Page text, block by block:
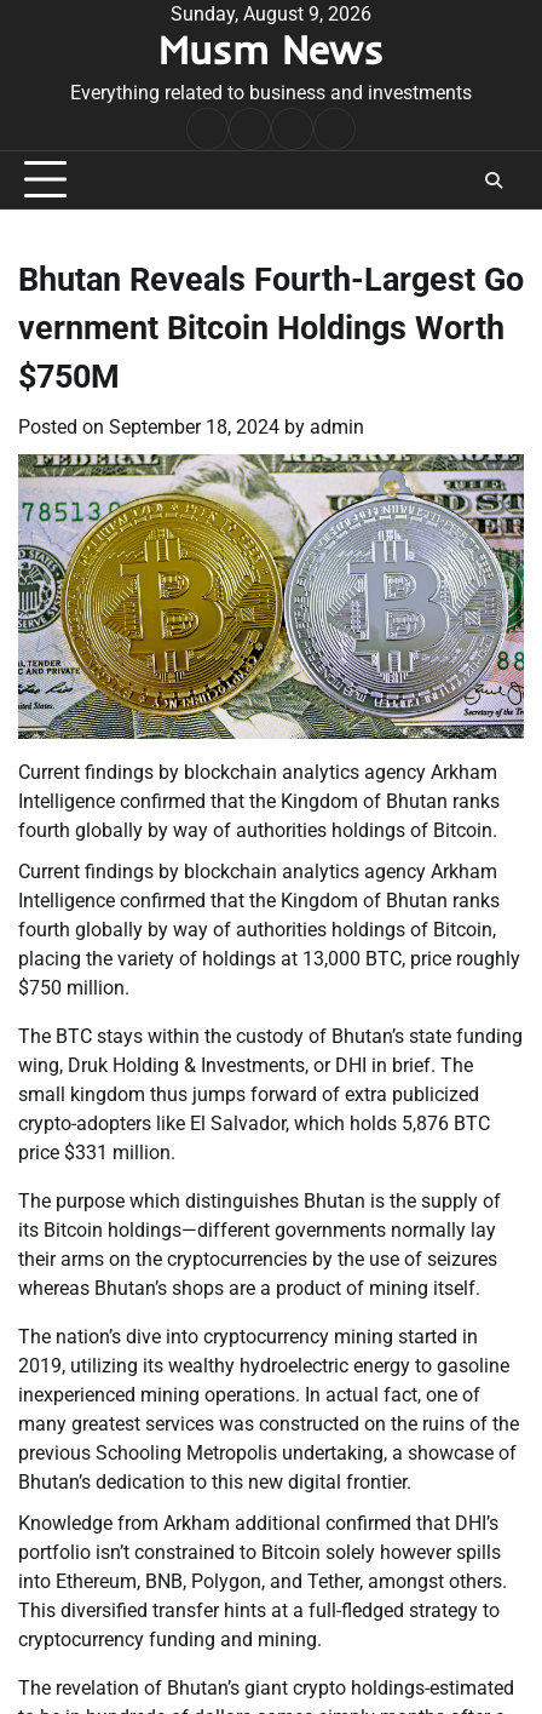
Sunday, August 9, 2026
Musm News
Everything related to business and investments
Conditions
Bhutan Reveals Fourth-Largest Go
vernment Bitcoin Holdings Worth
$750M
Posted on September 18, 2024 by admin
Current findings by blockchain analytics agency Arkham
Intelligence confirmed that the Kingdom of Bhutan ranks
fourth globally by way of authorities holdings of Bitcoin.
Current findings by blockchain analytics agency Arkham
Intelligence confirmed that the Kingdom of Bhutan ranks
fourth globally by way of authorities holdings of Bitcoin,
placing the variety of holdings at 13,000 BTC, price roughly
$750 million.
The BTC stays within the custody of Bhutan’s state funding
wing, Druk Holding & Investments, or DHI in brief. The
small kingdom thus jumps forward of extra publicized
crypto-adopters like El Salvador, which holds 5,876 BTC
price $331 million.
The purpose which distinguishes Bhutan is the supply of
its Bitcoin holdings—different governments normally lay
their arms on the cryptocurrencies by the use of seizures
whereas Bhutan’s shops are a product of mining itself.
The nation’s dive into cryptocurrency mining started in
2019, utilizing its wealthy hydroelectric energy to gasoline
inexperienced mining operations. In actual fact, one of
many greatest services was constructed on the ruins of the
previous Schooling Metropolis undertaking, a showcase of
Bhutan’s dedication to this new digital frontier.
Knowledge from Arkham additional confirmed that DHI’s
portfolio isn’t constrained to Bitcoin solely however spills
into Ethereum, BNB, Polygon, and Tether, amongst others.
This diversified transfer hints at a full-fledged strategy to
cryptocurrency funding and mining.
The revelation of Bhutan’s giant crypto holdings-estimated